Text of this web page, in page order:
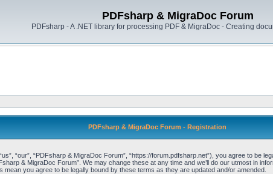
PDFsharp & MigraDoc Forum
PDFsharp - A .NET library for processing PDF & MigraDoc - Creating
PDFsharp & MigraDoc Forum - Registration
“our”, “PDFsharp & MigraDoc Forum”, “https://forum.pdfsharp.net”), you agree to be
& MigraDoc Forum”. We may change these at any time and we’ll do our utmost in
you agree to be legally bound by these terms as they are updated and/or amended.